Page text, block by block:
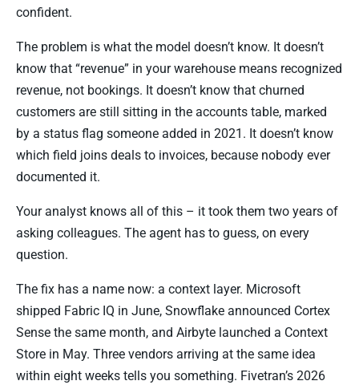
confident.
The problem is what the model doesn’t know. It doesn’t
know that “revenue” in your warehouse means recognized
revenue, not bookings. It doesn’t know that churned
customers are still sitting in the accounts table, marked
by a status flag someone added in 2021. It doesn’t know
which field joins deals to invoices, because nobody ever
documented it.
Your analyst knows all of this – it took them two years of
asking colleagues. The agent has to guess, on every
question.
The fix has a name now: a context layer. Microsoft
shipped Fabric IQ in June, Snowflake announced Cortex
Sense the same month, and Airbyte launched a Context
Store in May. Three vendors arriving at the same idea
within eight weeks tells you something. Fivetran’s 2026